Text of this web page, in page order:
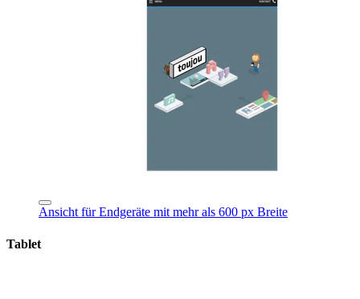
Ansicht für Endgeräte mit mehr als 600 px Breite
Tablet